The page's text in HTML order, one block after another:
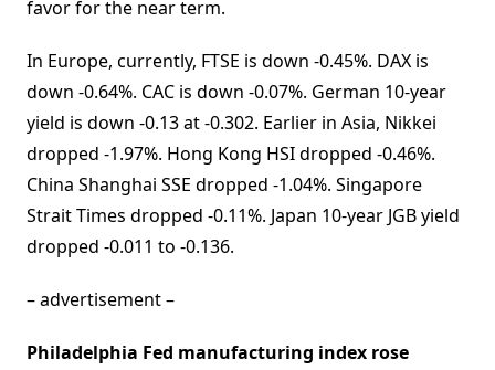
favor for the near term.
In Europe, currently, FTSE is down -0.45%. DAX is
down -0.64%. CAC is down -0.07%. German 10-year
yield is down -0.13 at -0.302. Earlier in Asia, Nikkei
dropped -1.97%. Hong Kong HSI dropped -0.46%.
China Shanghai SSE dropped -1.04%. Singapore
Strait Times dropped -0.11%. Japan 10-year JGB yield
dropped -0.011 to -0.136.
– advertisement –
Philadelphia Fed manufacturing index rose